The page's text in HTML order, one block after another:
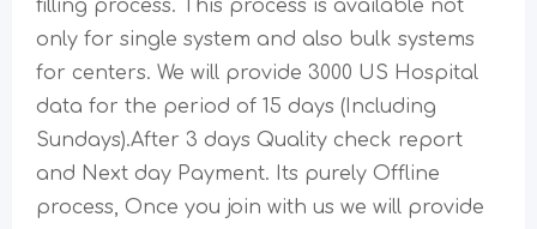
filling process. This process is available not
only for single system and also bulk systems
for centers. We will provide 3000 US Hospital
data for the period of 15 days (Including
Sundays).After 3 days Quality check report
and Next day Payment. Its purely Offline
process, Once you join with us we will provide